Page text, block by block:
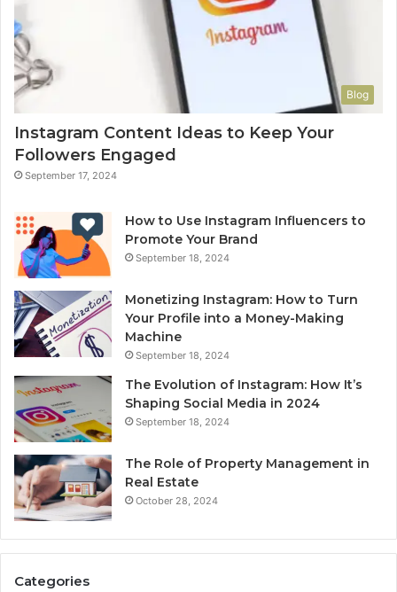
Blog
Instagram Content Ideas to Keep Your
Followers Engaged
September 17, 2024
How to Use Instagram Influencers to
Promote Your Brand
September 18, 2024
Monetizing Instagram: How to Turn
Your Profile into a Money-Making
Machine
September 18, 2024
The Evolution of Instagram: How It’s
Shaping Social Media in 2024
September 18, 2024
The Role of Property Management in
Real Estate
October 28, 2024
Categories